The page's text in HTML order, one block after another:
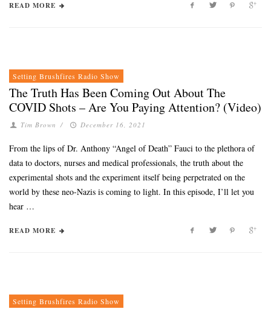
READ MORE
Setting Brushfires Radio Show
The Truth Has Been Coming Out About The
COVID Shots – Are You Paying Attention? (Video)
Tim Brown / December 16, 2021
From the lips of Dr. Anthony “Angel of Death” Fauci to the plethora of
data to doctors, nurses and medical professionals, the truth about the
experimental shots and the experiment itself being perpetrated on the
world by these neo-Nazis is coming to light. In this episode, I’ll let you
hear …
READ MORE
Setting Brushfires Radio Show